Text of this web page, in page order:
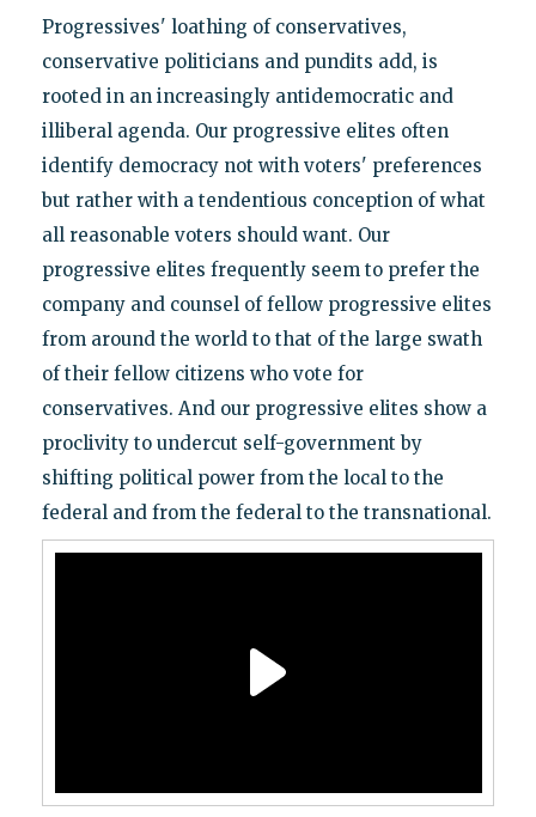
Progressives' loathing of conservatives,
conservative politicians and pundits add, is
rooted in an increasingly antidemocratic and
illiberal agenda. Our progressive elites often
identify democracy not with voters' preferences
but rather with a tendentious conception of what
all reasonable voters should want. Our
progressive elites frequently seem to prefer the
company and counsel of fellow progressive elites
from around the world to that of the large swath
of their fellow citizens who vote for
conservatives. And our progressive elites show a
proclivity to undercut self-government by
shifting political power from the local to the
federal and from the federal to the transnational.